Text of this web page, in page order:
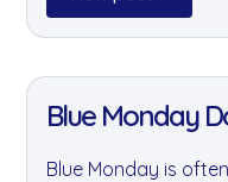
the role businesses
Blue Monday
Blue Monday is